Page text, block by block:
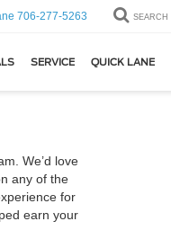
706-277-5263 SEARCH
SERVICE QUICK LANE
We’d love
any of the
for
earn your